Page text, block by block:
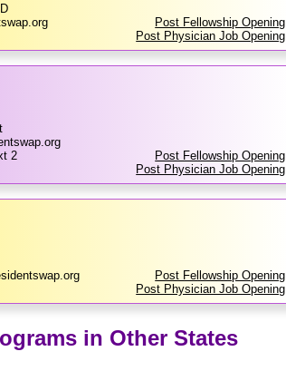
Post Fellowship Opening
Post Physician Job Opening
2
Post Fellowship Opening
Post Physician Job Opening
Post Fellowship Opening
Post Physician Job Opening
in Other States